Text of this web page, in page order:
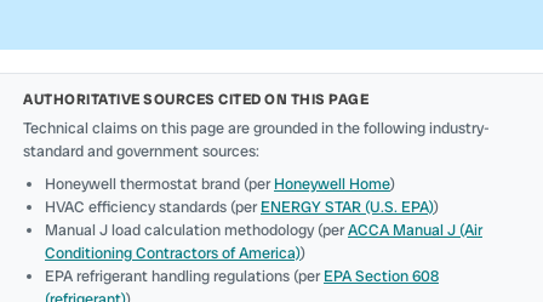
AUTHORITATIVE SOURCES CITED ON THIS PAGE
Technical claims on this page are grounded in the following industry-
standard and government sources:
Honeywell thermostat brand (perHoneywell Home)
HVAC efficiency standards (perENERGY STAR (U.S. EPA))
Manual J load calculation methodology (perACCA Manual J (Air
Conditioning Contractors of America))
EPA refrigerant handling regulations (perEPA Section 608